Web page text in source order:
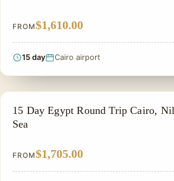
FROM$1,610.00
15 day Cairo airport
PRIVATE & HISTORICAL TOUR IN EGYPT
15 Day Egypt Round Trip Cairo,
Sea
FROM$1,705.00